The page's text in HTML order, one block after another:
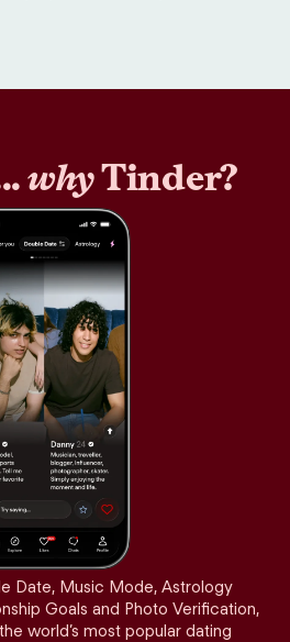
whyTinder?
Date, Music Mode, Astrology
Goals and Photo Verification,
world’s most popular dating